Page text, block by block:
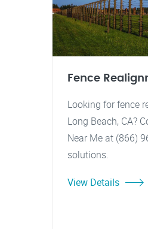
Fence
Looking for fence
Long Beach, CA?
Near Me at (866)
solutions.
View Details